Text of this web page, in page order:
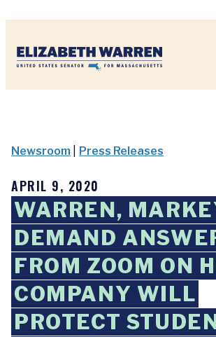
Newsroom Press Releases
APRIL 9, 2020
WARREN,
DEMAND
FROM ZOOM ON
COMPANY WILL
PROTECT